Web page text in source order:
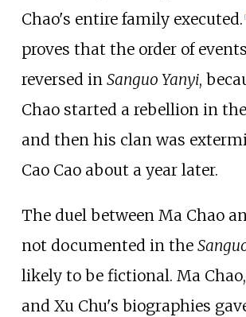
Chao's entire family executed.
proves that the order of
reversed in Sanguo Yanyi,
Chao started a rebellion in
and then his clan was
Cao Cao about a year later.
The duel between Ma Chao
not documented in the
likely to be fictional. Ma Chao,
and Xu Chu's biographies